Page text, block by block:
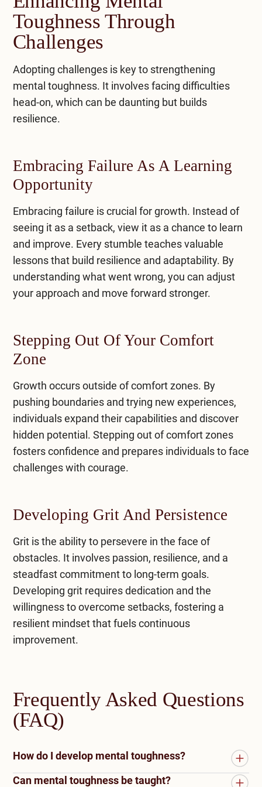
Toughness Through
Challenges
Adopting challenges is key to strengthening
mental toughness. It involves facing difficulties
head-on, which can be daunting but builds
resilience.
Embracing Failure As A Learning
Opportunity
Embracing failure is crucial for growth. Instead of
seeing it as a setback, view it as a chance to learn
and improve. Every stumble teaches valuable
lessons that build resilience and adaptability. By
understanding what went wrong, you can adjust
your approach and move forward stronger.
Stepping Out Of Your Comfort
Zone
Growth occurs outside of comfort zones. By
pushing boundaries and trying new experiences,
individuals expand their capabilities and discover
hidden potential. Stepping out of comfort zones
fosters confidence and prepares individuals to face
challenges with courage.
Developing Grit And Persistence
Grit is the ability to persevere in the face of
obstacles. It involves passion, resilience, and a
steadfast commitment to long-term goals.
Developing grit requires dedication and the
willingness to overcome setbacks, fostering a
resilient mindset that fuels continuous
improvement.
Frequently Asked Questions
(FAQ)
How do I develop mental toughness?
To develop mental toughness, consider the
Can mental toughness be taught?